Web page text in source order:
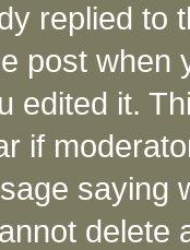
replied to
post when
edited it.
if
saying
delete